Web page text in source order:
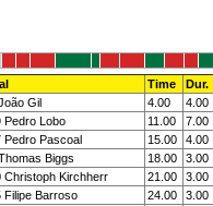
Time
Dur.
Gil 4.00
4.00
Pedro Lobo 11.00
7.00
Pedro Pascoal 15.00
4.00
Biggs 18.00
3.00
Christoph Kirchherr 21.00
3.00
Filipe Barroso 24.00
3.00